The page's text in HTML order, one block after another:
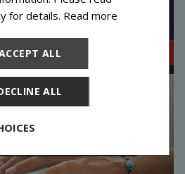
for details. Read more
ALL
ALL